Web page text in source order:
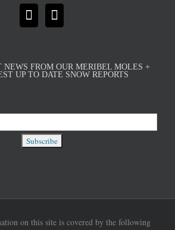
FROM OUR MERIBEL MOLES +
UP TO DATE SNOW REPORTS
on this site is covered by the following